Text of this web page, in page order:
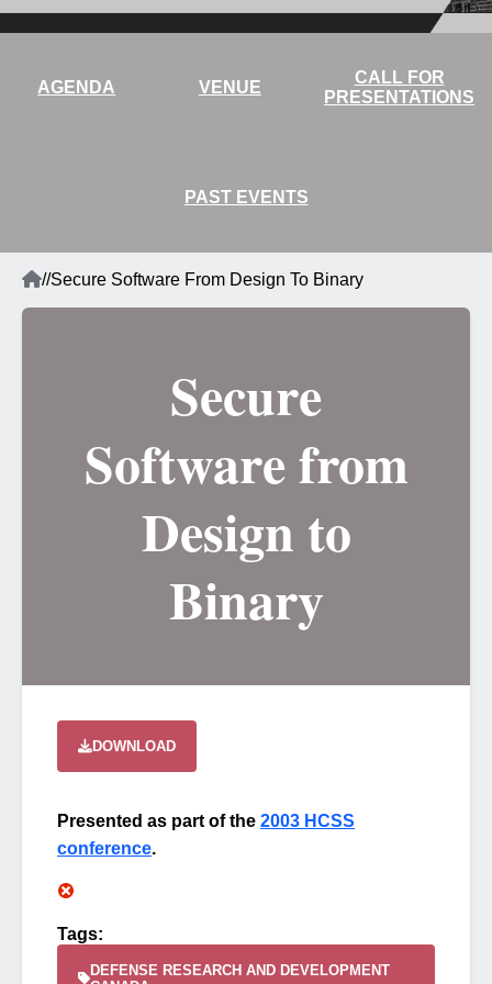
AGENDA VENUE
CALL FOR
PRESENTATIONS
PAST EVENTS
Breadcrumb
Home
//Secure Software From Design To Binary
Secure
Software from
Design to
Binary
DOWNLOAD
Presented as part of the 2003 HCSS
conference.
Tags:
DEFENSE RESEARCH AND DEVELOPMENT